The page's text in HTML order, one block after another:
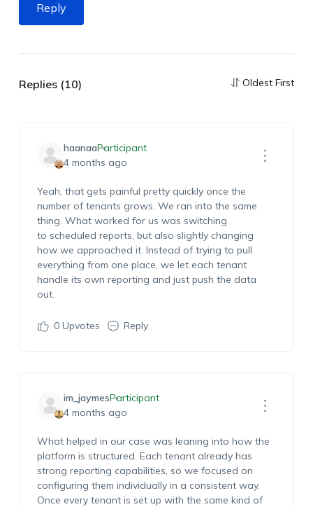
Reply
Replies (10) Oldest First
haanaaParticipant
4 months ago
Yeah, that gets painful pretty quicklyonce the
number of tenants grows. We ran into the same
thing. What worked for us was switching
to scheduled reports, but also slightly changing
how we approached it. Instead of trying to pull
everything from one place, we let each tenant
handle its own reporting and just push the data
out.
0Upvotes Reply
im_jaymesParticipant
4 months ago
What helped in our case was leaning into how the
platform is structured. Each tenant already has
strong reporting capabilities, so we focused on
configuring them individually in a consistent way.
Once every tenant is set up with the same kind of